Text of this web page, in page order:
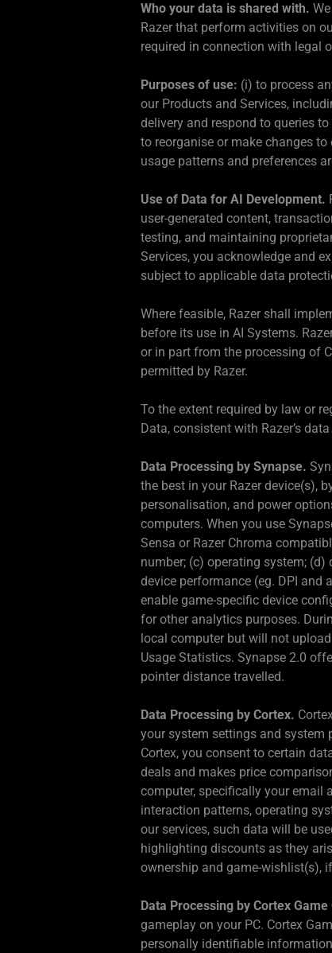
Who your data is shared with.
Razer that perform activities on
required in connection with legal
Purposes of use: (i) to process
our Products and Services,
delivery and respond to queries
to reorganise or make changes
usage patterns and preferences
Use of Data for AI Development.
user-generated content,
testing, and maintaining
Services, you acknowledge and
subject to applicable data
Where feasible, Razer shall
before its use in AI Systems.
or in part from the processing of
permitted by Razer.
To the extent required by law or
Data, consistent with Razer’s
Data Processing by Synapse.
the best in your Razer device(s),
personalisation, and power
computers. When you use
Sensa or Razer Chroma
number; (c) operating system;
device performance (eg. DPI and
enable game-specific device
for other analytics purposes.
local computer but will not
Usage Statistics. Synapse 2.0
pointer distance travelled.
Data Processing by Cortex.
your system settings and system
Cortex, you consent to certain
deals and makes price
computer, specifically your email
interaction patterns, operating
our services, such data will be
highlighting discounts as they
ownership and game-wishlist(s),
Data Processing by Cortex Game
gameplay on your PC. Cortex
personally identifiable